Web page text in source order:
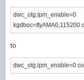
kgdboc=ttyAMA0,115200
to
dwc_otg.lpm_enable=0